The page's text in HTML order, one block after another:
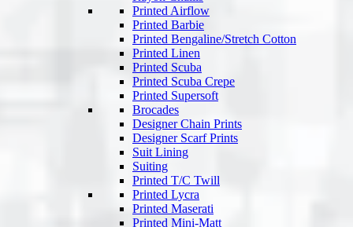
Printed Airflow
Printed Barbie
Printed Bengaline/Stretch Cotton
Printed Linen
Printed Scuba
Printed Scuba Crepe
Printed Supersoft
Brocades
Designer Chain Prints
Designer Scarf Prints
Suit Lining
Suiting
Printed T/C Twill
Printed Lycra
Printed Maserati
Printed Mini-Matt